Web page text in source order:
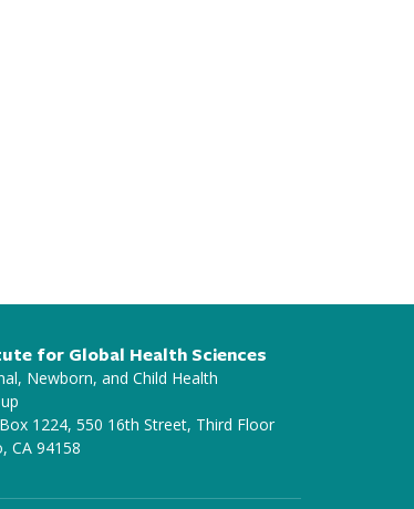
for Global Health Sciences
Newborn, and Child Health
1224, 550 16th Street, Third Floor
CA 94158